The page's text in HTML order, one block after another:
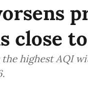
close
highest AQI